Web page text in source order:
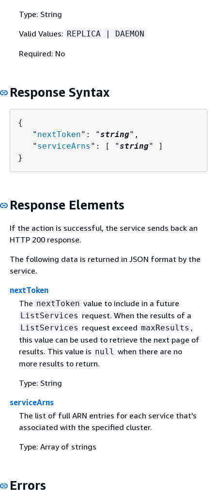
Type: String
Valid Values: REPLICA | DAEMON
Required: No
Response Syntax
{
   "
nextToken": "string",
   "
serviceArns ": [ "string" ]
}
Response Elements
If the action is successful, the service sends back an
HTTP 200 response.
The following data is returned in JSON format by the
service.
nextToken
The nextToken value to include in a future
ListServices request. When the results of a
ListServices request exceed maxResults ,
this value can be used to retrieve the next page of
results. This value is null when there are no
more results to return.
Type: String
serviceArns
The list of full ARN entries for each service that's
associated with the specified cluster.
Type: Array of strings
Errors